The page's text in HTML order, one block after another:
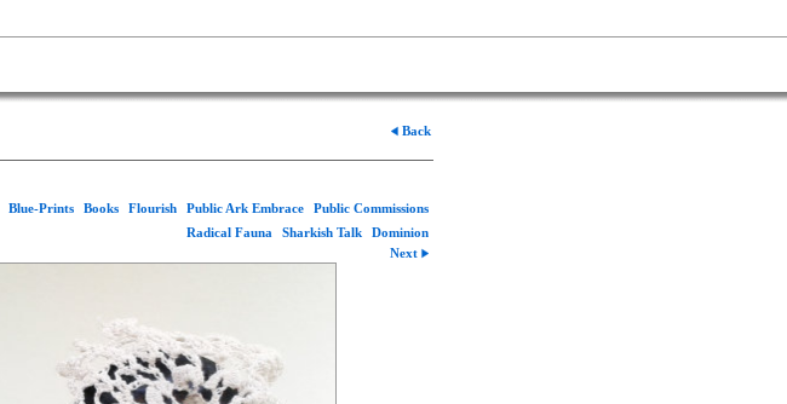
Back
Blue-Prints Books Flourish Public Ark Embrace
Public Commissions
Radical Fauna
Sharkish Talk
Dominion
Next